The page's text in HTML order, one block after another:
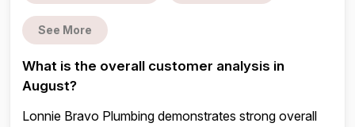
See More
What is the overall customer analysis in
August?
Lonnie Bravo Plumbing demonstrates strong overall